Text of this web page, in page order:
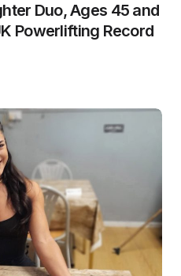
Duo, Ages 45 and
Powerlifting Record